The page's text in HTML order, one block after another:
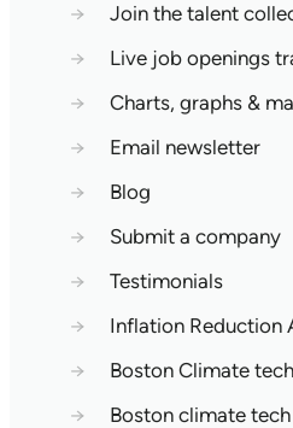
→
Join the talent
→
Live job openings
→
Charts, graphs &
→
Email newsletter
→
Blog
→
Submit a company
→
Testimonials
→
Inflation Reduction
→
Boston Climate
→
Boston climate